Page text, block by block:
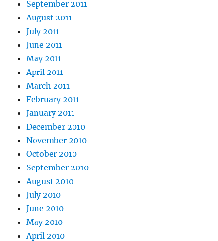
September 2011
August 2011
July 2011
June 2011
May 2011
April 2011
March 2011
February 2011
January 2011
December 2010
November 2010
October 2010
September 2010
August 2010
July 2010
June 2010
May 2010
April 2010